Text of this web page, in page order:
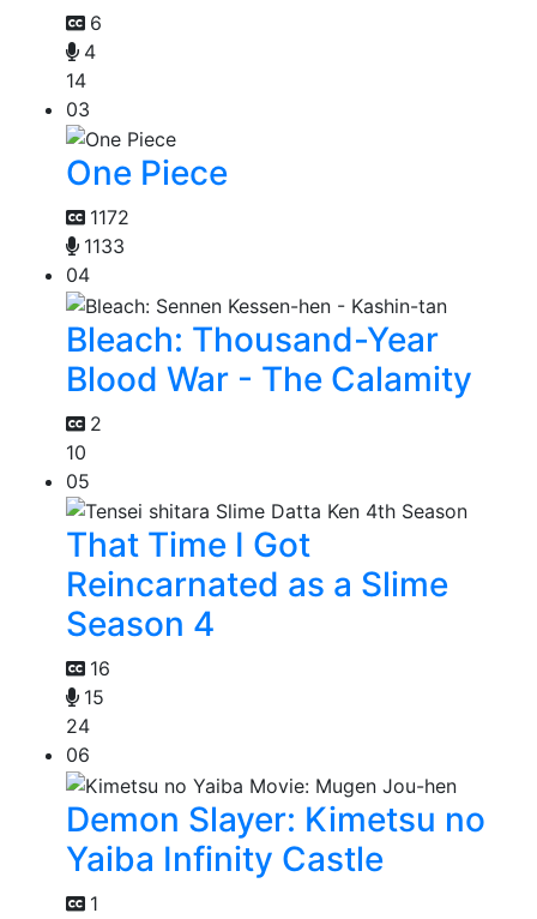
6
4
14
03
One Piece
1172
1133
04
Bleach: Thousand-Year
Blood War - The Calamity
2
10
05
That Time I Got
Reincarnated as a Slime
Season 4
16
15
24
06
Demon Slayer: Kimetsu no
Yaiba Infinity Castle
1